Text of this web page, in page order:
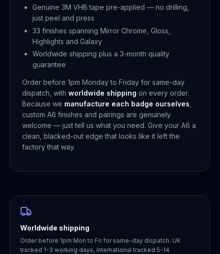
Genuine 3M VHB tape pre-applied — no drilling,
just peel and press
33 finishes spanning Mirror Chrome, Gloss,
Highlights and Galaxy
Worldwide shipping plus a 3-month quality
guarantee
Order before 1pm Monday to Friday for same-day
dispatch, with worldwide shipping on every order.
Because we manufacture each badge ourselves
custom A6 finishes and pairings are genuinely
welcome — just tell us what you need. Give your A6 a
clean, blacked-out edge that looks like it left the
factory that way.
Worldwide shipping
Order before 1pm Mon to Fri for same-day dispatch. UK
tracked 1-3 working days, international tracked 5-14.